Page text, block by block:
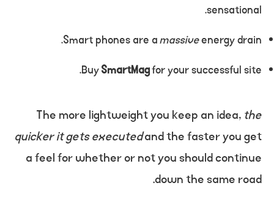
sensational.
Smart phones are amassiveenergy drain.
BuySmartMagfor your successful site.
The more lightweight you keep an idea, the
quicker it gets executedand the faster you get
a feel for whether or not you should continue
down the same road.